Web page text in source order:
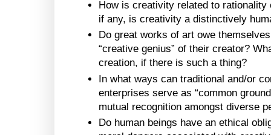
How is creativity related to
if any, is creativity a distinctively
Do great works of art owe
“creative genius” of their creator?
creation, if there is such a thing?
In what ways can traditional and/or
enterprises serve as “common
mutual recognition amongst diverse
Do human beings have an ethical